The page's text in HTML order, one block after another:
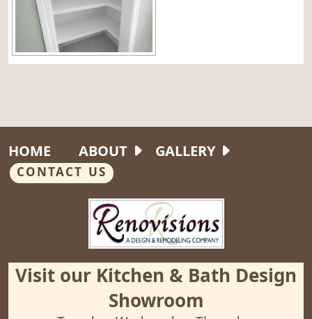
HOME ABOUT GALLERY
CONTACT US
Visit our Kitchen & Bath Design
Showroom